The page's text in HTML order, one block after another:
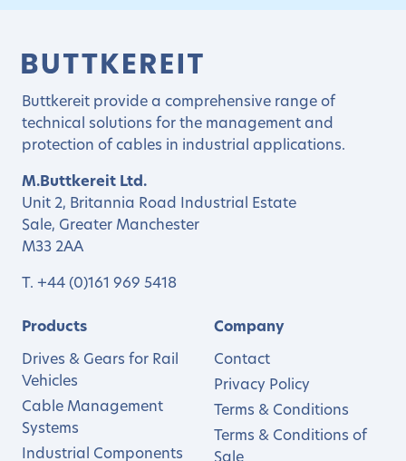
Buttkereit provide a comprehensive range of
technical solutions for the management and
protection of cables in industrial applications.
M.Buttkereit Ltd.
Unit 2, Britannia Road Industrial Estate
Sale, Greater Manchester
M33 2AA
T. +44 (0)161 969 5418
Products
Drives & Gears for Rail
Vehicles
Cable Management
Systems
Industrial Components
Company
Contact
Privacy Policy
Terms & Conditions
Terms & Conditions of
Sale